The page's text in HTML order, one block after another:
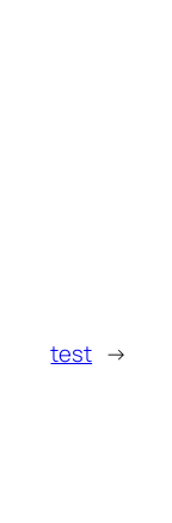
test →